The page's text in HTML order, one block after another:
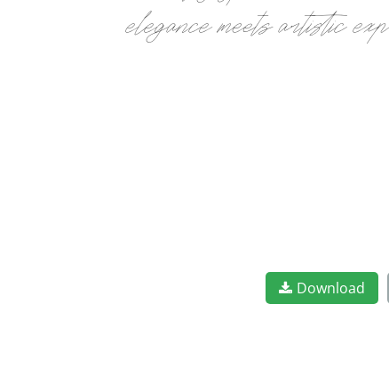
elegance meets artistic
Download